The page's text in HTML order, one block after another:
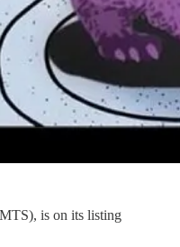
is on its listing